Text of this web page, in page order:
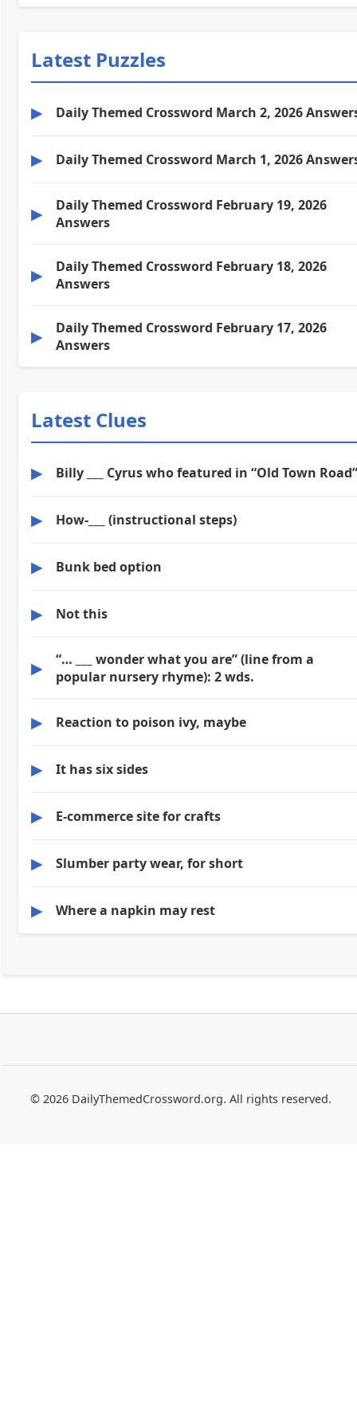
Latest Puzzles
▶ Daily Themed Crossword March 2, 2026
▶ Daily Themed Crossword March 1, 2026
▶
Daily Themed Crossword February 19, 2026
Answers
▶
Daily Themed Crossword February 18, 2026
Answers
▶
Daily Themed Crossword February 17, 2026
Answers
Latest Clues
▶ Billy ___ Cyrus who featured in “Old Town Road”
▶ How-___ (instructional steps)
▶ Bunk bed option
▶ Not this
▶
“… ___ wonder what you are” (line from a
popular nursery rhyme): 2 wds.
▶ Reaction to poison ivy, maybe
▶ It has six sides
▶ E-commerce site for crafts
▶ Slumber party wear, for short
▶ Where a napkin may rest
© 2026 DailyThemedCrossword.org. All rights reserved.